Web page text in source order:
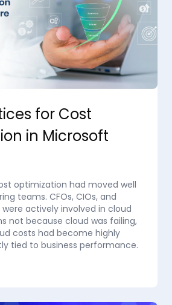
for Cost
in Microsoft
optimization had moved well
teams. CFOs, CIOs, and
were actively involved in cloud
not because cloud was failing,
costs had become highly
tied to business performance.